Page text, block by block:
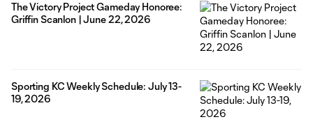
The Victory Project Gameday Honoree:
Griffin Scanlon | June 22, 2026
Sporting KC Weekly Schedule: July 13-
19, 2026